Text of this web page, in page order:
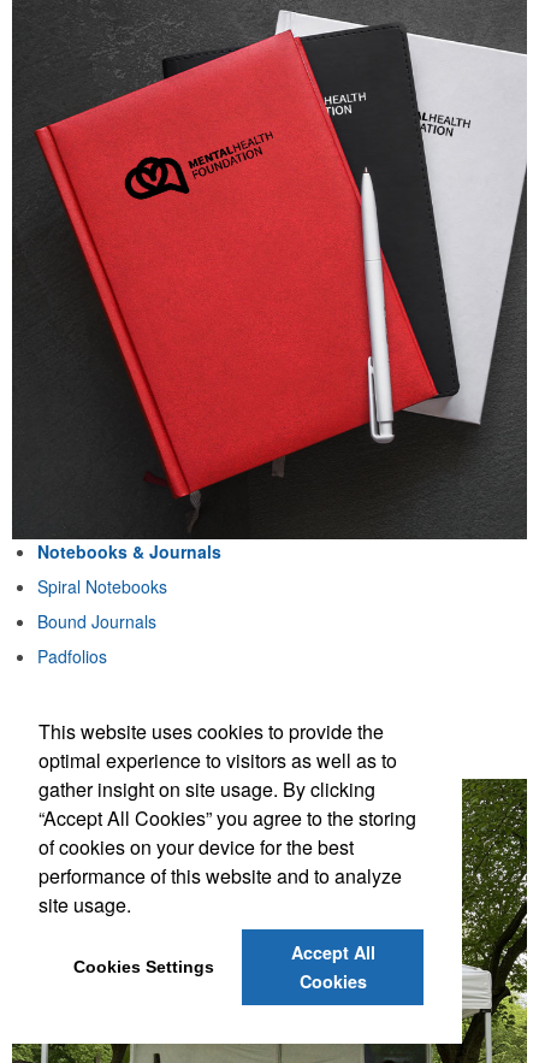
Notebooks & Journals
Spiral Notebooks
Bound Journals
Padfolios
Notebooks & Journals
This website uses cookies to provide the
optimal experience to visitors as well as to
gather insight on site usage. By clicking
“Accept All Cookies” you agree to the storing
of cookies on your device for the best
performance of this website and to analyze
site usage.
Cookies Settings
Accept All
Cookies